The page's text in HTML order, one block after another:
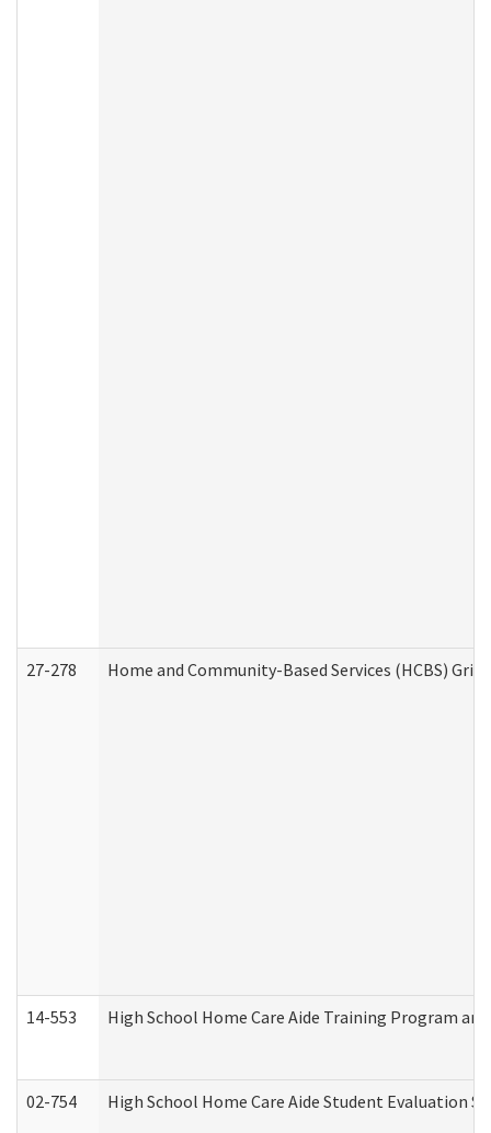
27-278 Home and Community-Based Services (HCBS)
14-553 High School Home Care Aide Training Program
02-754 High School Home Care Aide Student Evaluation